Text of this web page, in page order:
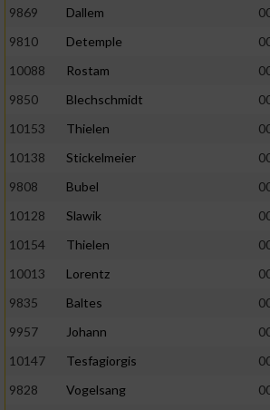
9869
Dallem
9810
Detemple
10088
Rostam
9850
Blechschmidt
10153
Thielen
10138
Stickelmeier
9808
Bubel
10128
Slawik
10154
Thielen
10013
Lorentz
9835
Baltes
9957
Johann
10147
Tesfagiorgis
9828
Vogelsang